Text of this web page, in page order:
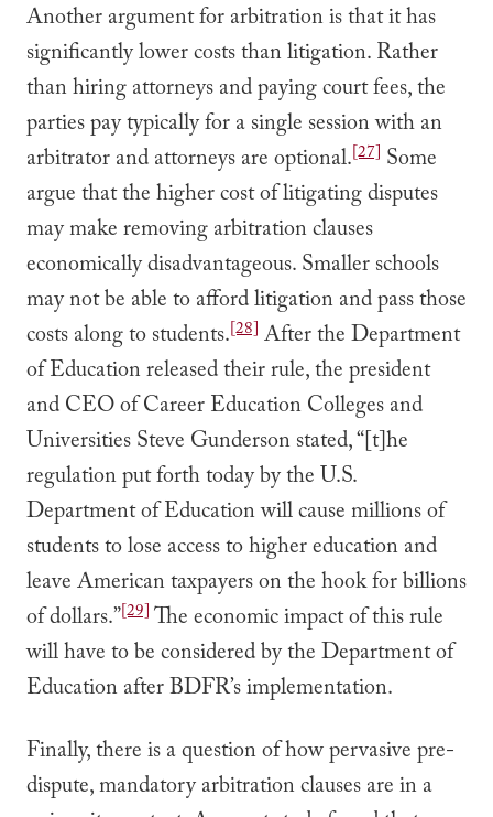
Another argument for arbitration is that it has
significantly lower costs than litigation. Rather
than hiring attorneys and paying court fees, the
parties pay typically for a single session with an
arbitrator and attorneys are optional.[27] Some
argue that the higher cost of litigating disputes
may make removing arbitration clauses
economically disadvantageous. Smaller schools
may not be able to afford litigation and pass those
costs along to students.[28] After the Department
of Education released their rule, the president
and CEO of Career Education Colleges and
Universities Steve Gunderson stated, “[t]he
regulation put forth today by the U.S.
Department of Education will cause millions of
students to lose access to higher education and
leave American taxpayers on the hook for billions
of dollars.”[29]The economic impact of this rule
will have to be considered by the Department of
Education after BDFR’s implementation.
Finally, there is a question of how pervasive pre-
dispute, mandatory arbitration clauses are in a